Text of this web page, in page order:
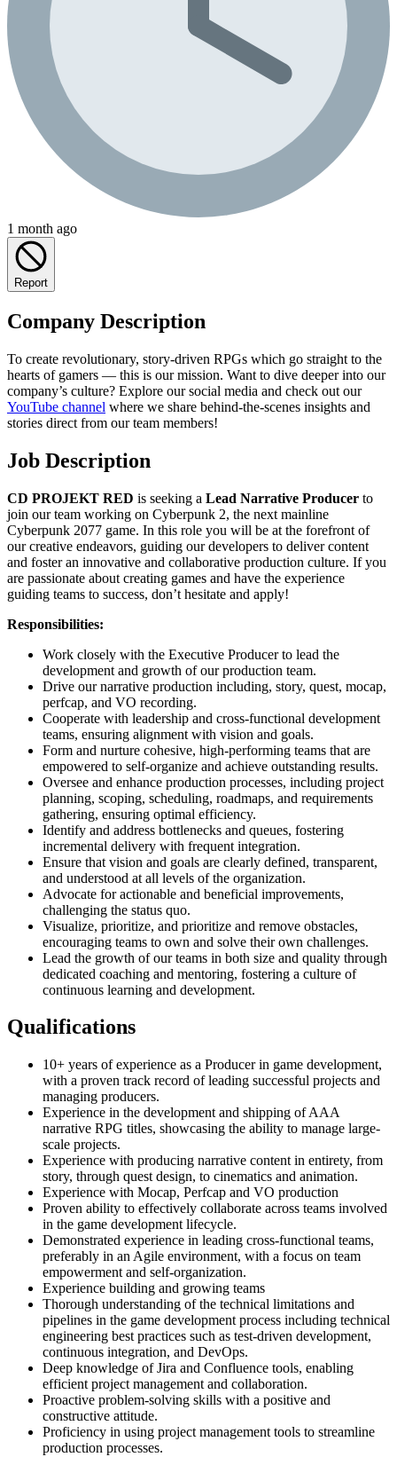
1 month ago
Report
Company Description
To create revolutionary, story-driven RPGs which go straight to the
hearts of gamers — this is our mission. Want to dive deeper into our
company’s culture? Explore our social media and check out our
YouTube channel where we share behind-the-scenes insights and
stories direct from our team members!
Job Description
CD PROJEKT RED is seeking a Lead Narrative Producer to
join our team working on Cyberpunk 2, the next mainline
Cyberpunk 2077 game. In this role you will be at the forefront of
our creative endeavors, guiding our developers to deliver content
and foster an innovative and collaborative production culture. If you
are passionate about creating games and have the experience
guiding teams to success, don’t hesitate and apply!
Responsibilities:
Work closely with the Executive Producer to lead the
development and growth of our production team.
Drive our narrative production including, story, quest, mocap,
perfcap, and VO recording.
Cooperate with leadership and cross-functional development
teams, ensuring alignment with vision and goals.
Form and nurture cohesive, high-performing teams that are
empowered to self-organize and achieve outstanding results.
Oversee and enhance production processes, including project
planning, scoping, scheduling, roadmaps, and requirements
gathering, ensuring optimal efficiency.
Identify and address bottlenecks and queues, fostering
incremental delivery with frequent integration.
Ensure that vision and goals are clearly defined, transparent,
and understood at all levels of the organization.
Advocate for actionable and beneficial improvements,
challenging the status quo.
Visualize, prioritize, and prioritize and remove obstacles,
encouraging teams to own and solve their own challenges.
Lead the growth of our teams in both size and quality through
dedicated coaching and mentoring, fostering a culture of
continuous learning and development.
Qualifications
10+ years of experience as a Producer in game development,
with a proven track record of leading successful projects and
managing producers.
Experience in the development and shipping of AAA
narrative RPG titles, showcasing the ability to manage large-
scale projects.
Experience with producing narrative content in entirety, from
story, through quest design, to cinematics and animation.
Experience with Mocap, Perfcap and VO production
Proven ability to effectively collaborate across teams involved
in the game development lifecycle.
Demonstrated experience in leading cross-functional teams,
preferably in an Agile environment, with a focus on team
empowerment and self-organization.
Experience building and growing teams
Thorough understanding of the technical limitations and
pipelines in the game development process including technical
engineering best practices such as test-driven development,
continuous integration, and DevOps.
Deep knowledge of Jira and Confluence tools, enabling
efficient project management and collaboration.
Proactive problem-solving skills with a positive and
constructive attitude.
Proficiency in using project management tools to streamline
production processes.